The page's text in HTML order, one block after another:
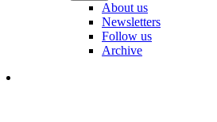
About us
Newsletters
Follow us
Archive